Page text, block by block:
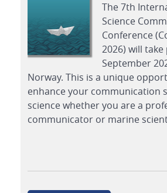
The 7th
Science
Conference
2026) will take
September
Norway. This is a unique
enhance your communication
science whether you are a
communicator or marine